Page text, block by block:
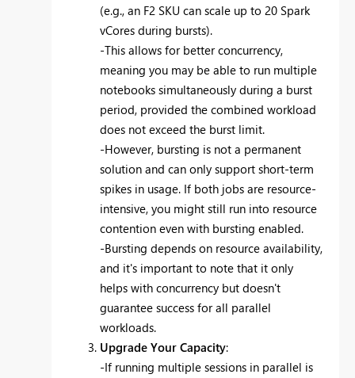
(e.g., an F2 SKU can scale up to 20 Spark
vCores during bursts).
-This allows for better concurrency,
meaning you may be able to run multiple
notebooks simultaneously during a burst
period, provided the combined workload
does not exceed the burst limit.
-However, bursting is not a permanent
solution and can only support short-term
spikes in usage. If both jobs are resource-
intensive, you might still run into resource
contention even with bursting enabled.
-Bursting depends on resource availability,
and it's important to note that it only
helps with concurrency but doesn't
guarantee success for all parallel
workloads.
Upgrade Your Capacity:
-If running multiple sessions in parallel is